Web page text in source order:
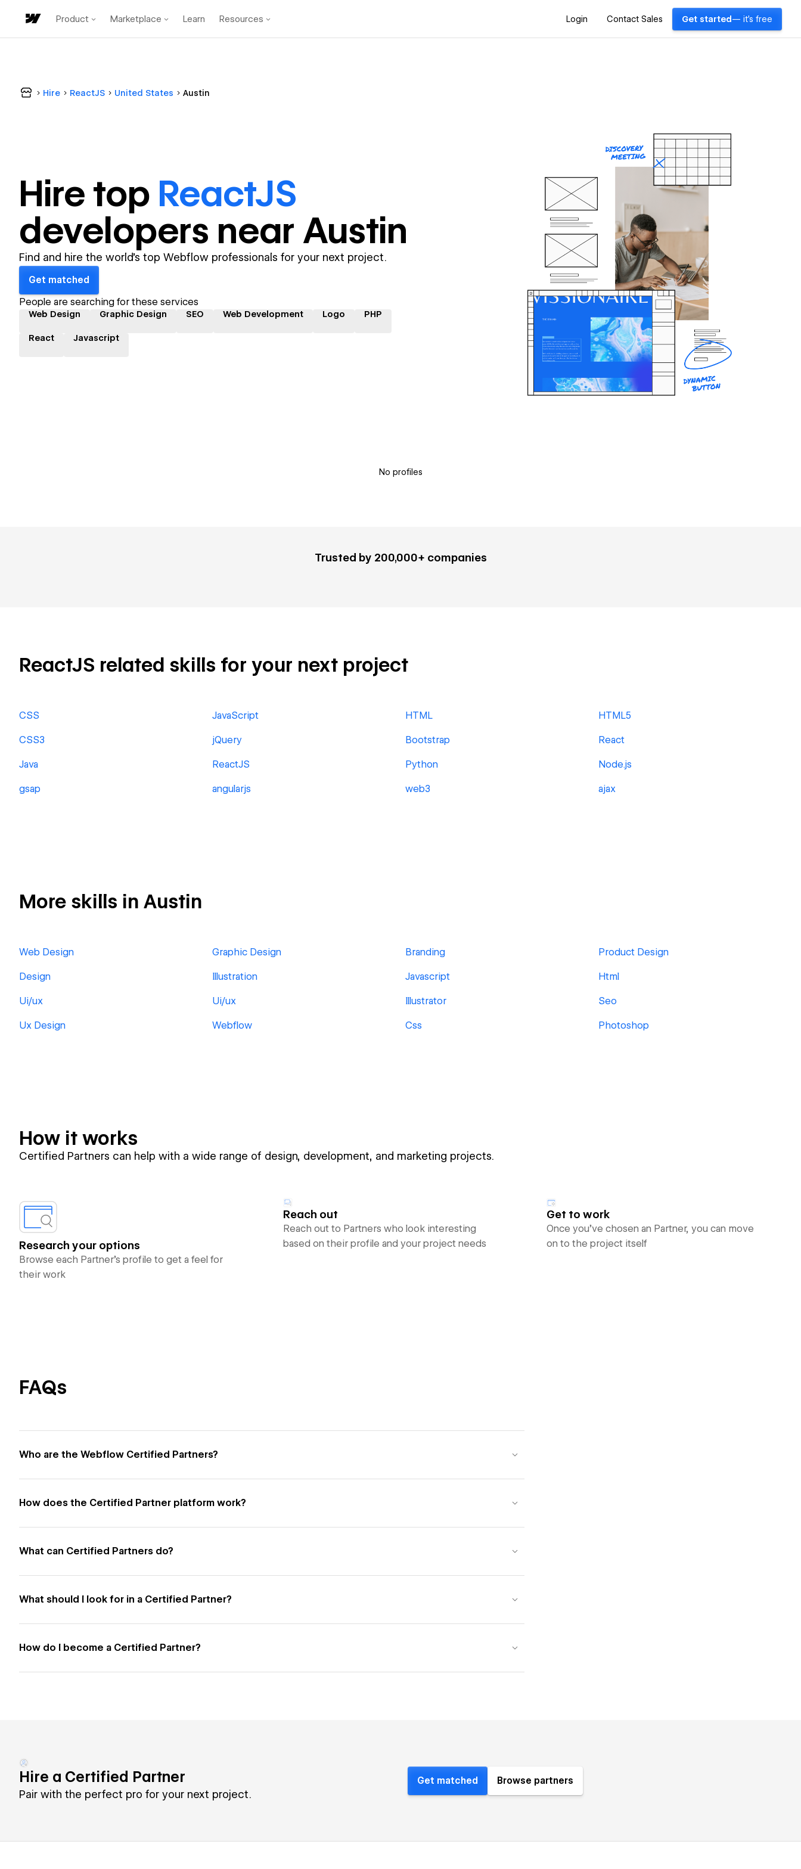
Product Marketplace Learn Resources Login Contact Sales Get started — it's free
Hire ReactJS United States Austin
Hire top ReactJS
developers near Austin
Find and hire the world's top Webflow professionals for your next project.
Get matched
People are searching for these services
Web Design Graphic Design SEO Web Development Logo PHP
React Javascript
No profiles
Trusted by 200,000+ companies
ReactJS related skills for your next project
CSS JavaScript HTML HTML5
CSS3 jQuery Bootstrap React
Java ReactJS Python Node.js
gsap angularjs web3 ajax
More skills in Austin
Web Design Graphic Design Branding Product Design
Design Illustration Javascript Html
Ui/ux Ui/ux Illustrator Seo
Ux Design Webflow Css Photoshop
How it works
Certified Partners can help with a wide range of design, development, and marketing projects.
Research your options
Browse each Partner’s profile to get a feel for
their work
Reach out
Reach out to Partners who look interesting
based on their profile and your project needs
Get to work
Once you’ve chosen an Partner, you can move
on to the project itself
FAQs
Who are the Webflow Certified Partners?
How does the Certified Partner platform work?
What can Certified Partners do?
What should I look for in a Certified Partner?
How do I become a Certified Partner?
Hire a Certified Partner
Pair with the perfect pro for your next project.
Get matched Browse partners